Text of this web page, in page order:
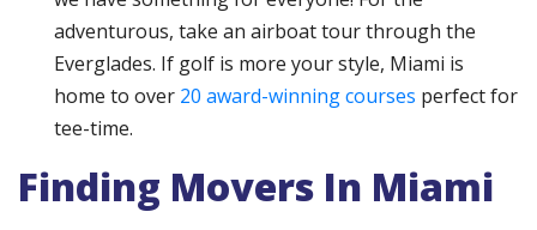
adventurous, take an airboat tour through the
Everglades. If golf is more your style, Miami is
home to over 20 award-winning courses perfect for
tee-time.
Finding Movers In Miami